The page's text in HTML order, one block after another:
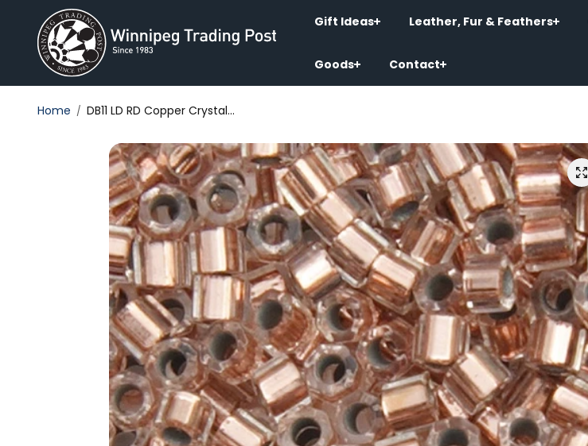
Skip to
content Gift Ideas Leather, Fur & Feathers
Goods Contact
Home DB11 LD RD Copper Crystal...